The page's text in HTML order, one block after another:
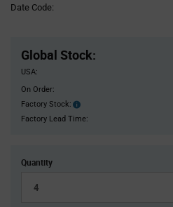
Date Code:
Global Stock:
USA:
On Order:
Factory Stock:
Factory
Stock:
Factory Lead Time:
Quantity